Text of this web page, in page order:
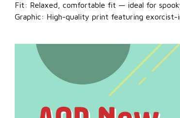
Fit: Relaxed, comfortable fit — ideal for
Graphic: High-quality print featuring